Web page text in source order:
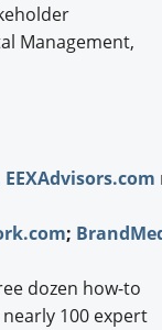
Management,
EEXAdvisors.com
;
dozen how-to
100 expert